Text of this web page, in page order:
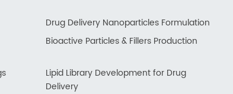
Drug Delivery Nanoparticles Formulation
Bioactive Particles & Fillers Production
Lipid Library Development for Drug
Delivery